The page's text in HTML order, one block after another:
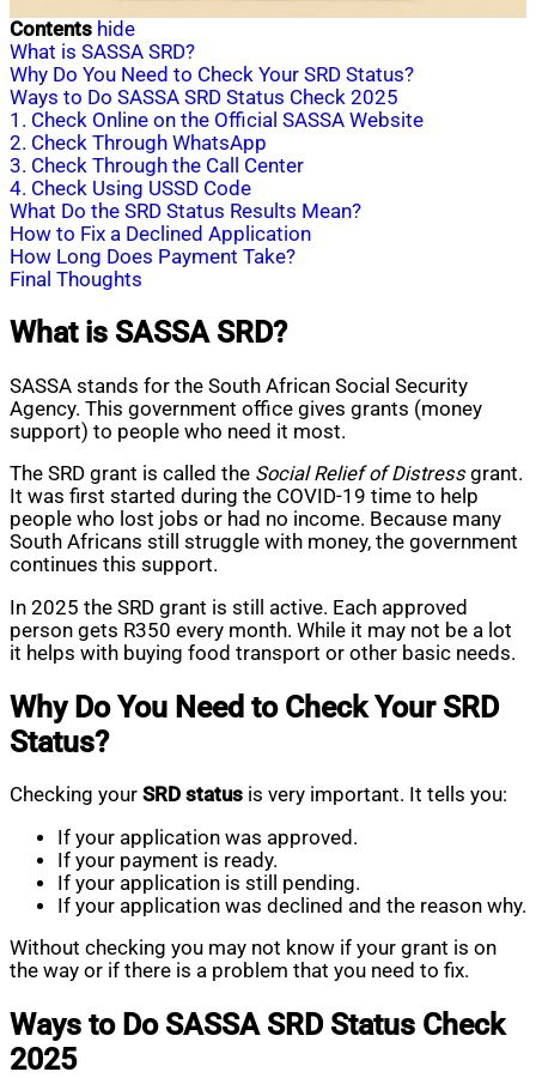
Contents hide
What is SASSA SRD?
Why Do You Need to Check Your SRD Status?
Ways to Do SASSA SRD Status Check 2025
1. Check Online on the Official SASSA Website
2. Check Through WhatsApp
3. Check Through the Call Center
4. Check Using USSD Code
What Do the SRD Status Results Mean?
How to Fix a Declined Application
How Long Does Payment Take?
Final Thoughts
What is SASSA SRD?
SASSA stands for the South African Social Security
Agency. This government office gives grants (money
support) to people who need it most.
The SRD grant is called the Social Relief of Distressgrant.
It was first started during the COVID-19 time to help
people who lost jobs or had no income. Because many
South Africans still struggle with money, the government
continues this support.
In 2025 the SRD grant is still active. Each approved
person gets R350 every month. While it may not be a lot
it helps with buying food transport or other basic needs.
Why Do You Need to Check Your SRD
Status?
Checking your SRD status is very important. It tells you:
If your application was approved.
If your payment is ready.
If your application is still pending.
If your application was declined and the reason why.
Without checking you may not know if your grant is on
the way or if there is a problem that you need to fix.
Ways to Do SASSA SRD Status Check
2025